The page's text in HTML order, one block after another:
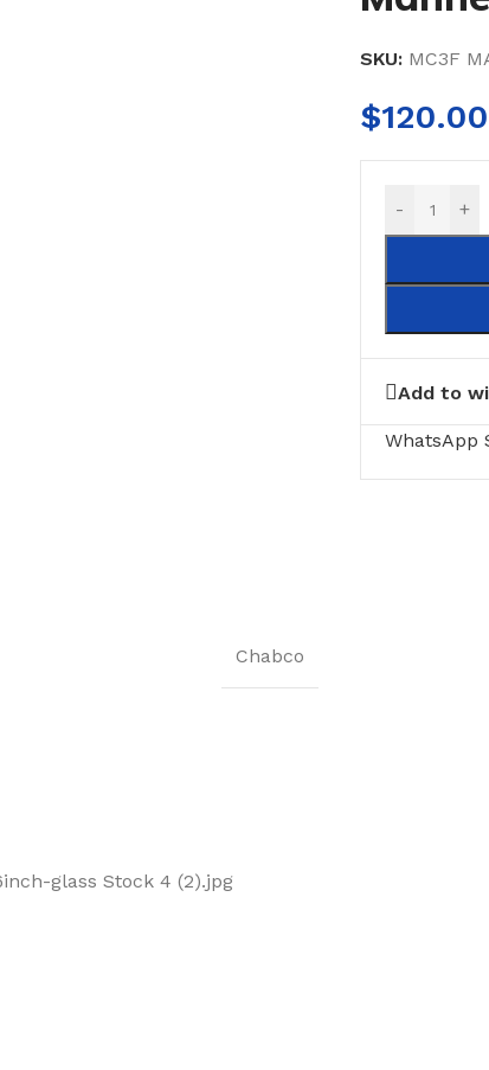
SKU: MC3F
$120.00
- +
Add to
WhatsApp
Chabco
glass Stock 4 (2).jpg